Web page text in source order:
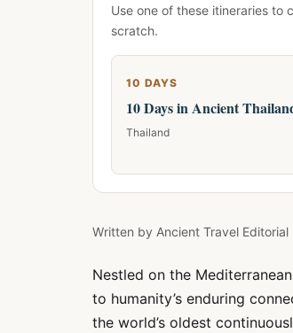
Use one of these itineraries to
scratch.
10 DAYS
10 Days in Ancient
Thailand
Written by Ancient Travel Editorial
Nestled on the
to humanity’s enduring
the world’s oldest